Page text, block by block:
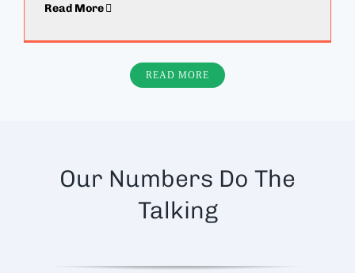
Read More
READ MORE
Our Numbers Do The
Talking